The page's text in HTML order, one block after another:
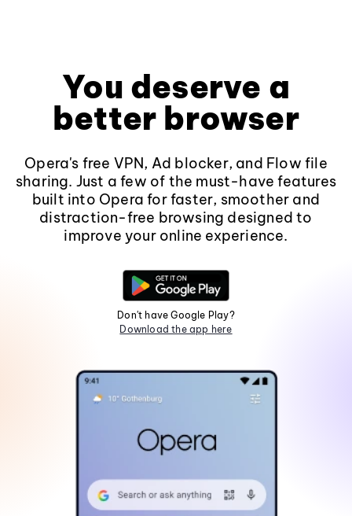
You deserve a
better browser
Opera's free VPN, Ad blocker, and Flow file
sharing. Just a few of the must-have features
built into Opera for faster, smoother and
distraction-free browsing designed to
improve your online experience.
Don't have Google Play?
Download the app here